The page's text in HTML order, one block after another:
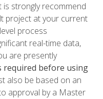
strongly recommend
project at your current
process
real-time data,
are presently
required before using
also be based on an
approval by a Master